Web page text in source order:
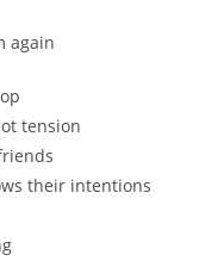
again
tension
their intentions